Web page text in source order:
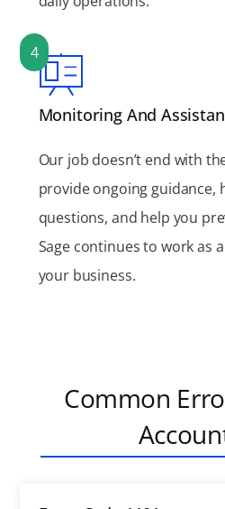
4
Monitoring And
Our job doesn’t end with
provide ongoing guidance,
questions, and help you
Sage continues to work as
your business.
Common